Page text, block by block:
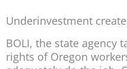
Underinvestment
BOLI, the state agency
rights of Oregon